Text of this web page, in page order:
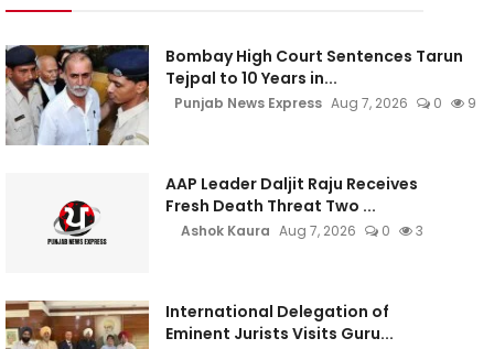
Bombay High Court Sentences Tarun
Tejpal to 10 Years in...
Punjab News Express Aug 7, 2026 0 9
AAP Leader Daljit Raju Receives
Fresh Death Threat Two ...
Ashok Kaura Aug 7, 2026 0 3
International Delegation of
Eminent Jurists Visits Guru...